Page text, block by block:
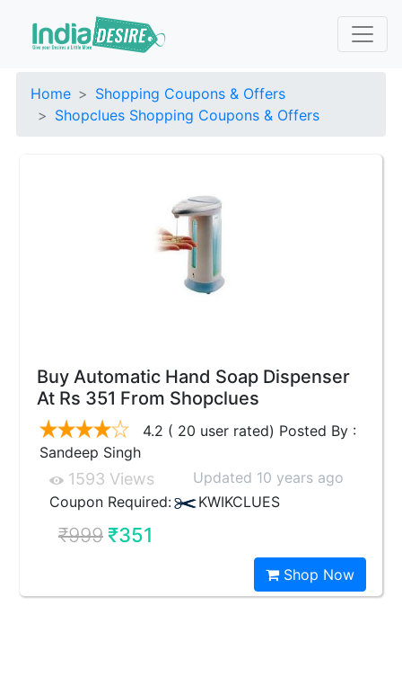
Home
Shopping Coupons & Offers
Shopclues Shopping Coupons & Offers
Buy Automatic Hand Soap Dispenser
At Rs 351 From Shopclues
4.2 ( 20 user rated) Posted By :
Sandeep Singh
1593 Views
Updated 10 years ago
Coupon Required:
KWIKCLUES
₹999₹351
Shop Now